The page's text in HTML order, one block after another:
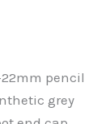
pencil
grey